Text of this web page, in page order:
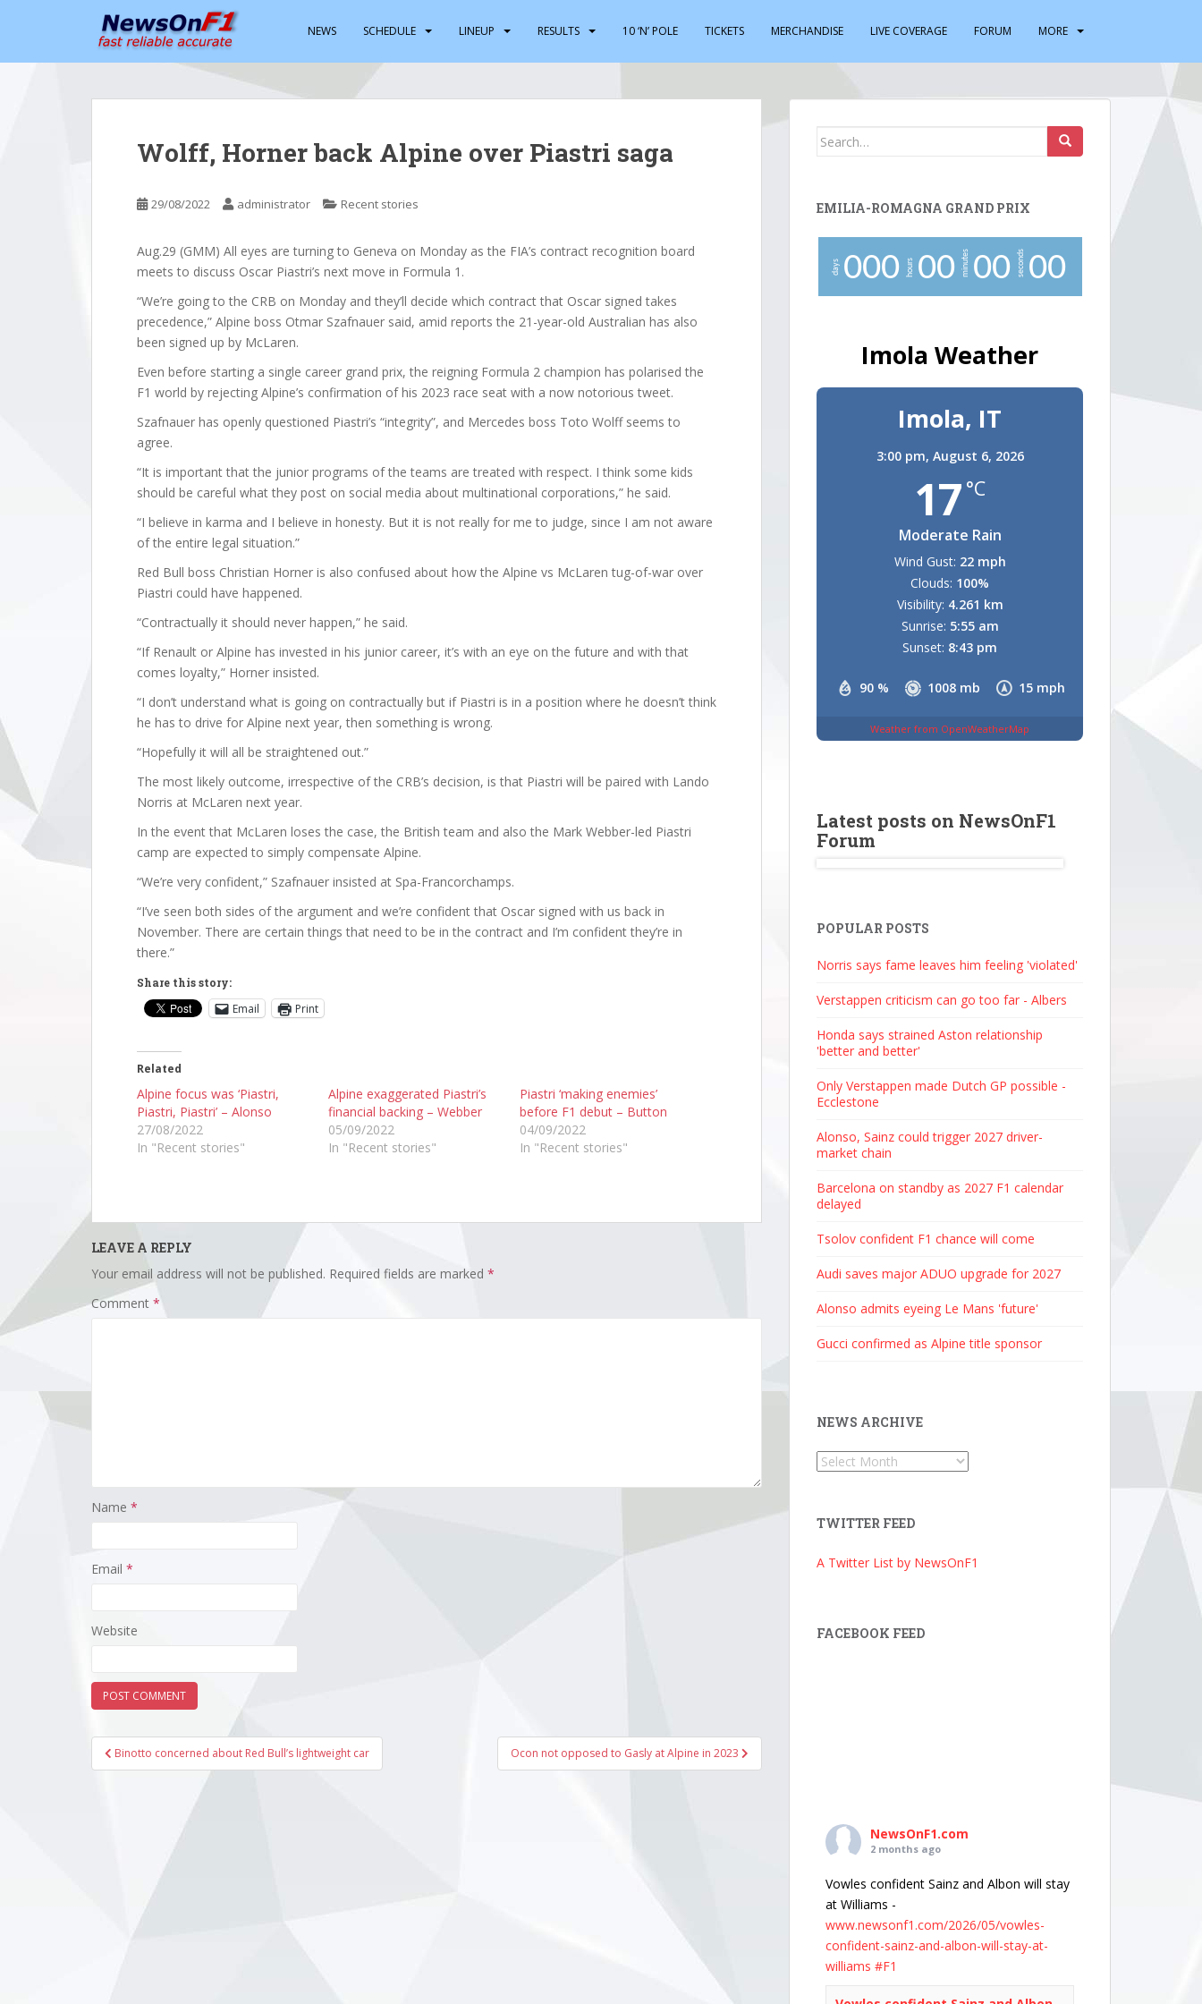
NEWS SCHEDULE LINEUP RESULTS 10 ‘N’ POLE TICKETS MERCHANDISE LIVE COVERAGE FORUM MORE
Wolff, Horner back Alpine over Piastri saga
29/08/2022 administrator Recent stories
Aug.29 (GMM) All eyes are turning to Geneva on Monday as the FIA’s contract recognition board
meets to discuss Oscar Piastri’s next move in Formula 1.
“We’re going to the CRB on Monday and they’ll decide which contract that Oscar signed takes
precedence,” Alpine boss Otmar Szafnauer said, amid reports the 21-year-old Australian has also
been signed up by McLaren.
Even before starting a single career grand prix, the reigning Formula 2 champion has polarised the
F1 world by rejecting Alpine’s confirmation of his 2023 race seat with a now notorious tweet.
Szafnauer has openly questioned Piastri’s “integrity”, and Mercedes boss Toto Wolff seems to
agree.
“It is important that the junior programs of the teams are treated with respect. I think some kids
should be careful what they post on social media about multinational corporations,” he said.
“I believe in karma and I believe in honesty. But it is not really for me to judge, since I am not aware
of the entire legal situation.”
Red Bull boss Christian Horner is also confused about how the Alpine vs McLaren tug-of-war over
Piastri could have happened.
“Contractually it should never happen,” he said.
“If Renault or Alpine has invested in his junior career, it’s with an eye on the future and with that
comes loyalty,” Horner insisted.
“I don’t understand what is going on contractually but if Piastri is in a position where he doesn’t think
he has to drive for Alpine next year, then something is wrong.
“Hopefully it will all be straightened out.”
The most likely outcome, irrespective of the CRB’s decision, is that Piastri will be paired with Lando
Norris at McLaren next year.
In the event that McLaren loses the case, the British team and also the Mark Webber-led Piastri
camp are expected to simply compensate Alpine.
“We’re very confident,” Szafnauer insisted at Spa-Francorchamps.
“I’ve seen both sides of the argument and we’re confident that Oscar signed with us back in
November. There are certain things that need to be in the contract and I’m confident they’re in
there.”
Share this story:
Email Print
Related
Alpine focus was ‘Piastri,
Piastri, Piastri’ – Alonso
27/08/2022
In "Recent stories"
Alpine exaggerated Piastri’s
financial backing – Webber
05/09/2022
In "Recent stories"
Piastri ‘making enemies’
before F1 debut – Button
04/09/2022
In "Recent stories"
LEAVE A REPLY
Your email address will not be published. Required fields are marked *
Comment *
Name *
Email *
Website
Post
navigation
Binotto concerned about Red Bull’s lightweight car Ocon not opposed to Gasly at Alpine in 2023
Search
EMILIA-ROMAGNA GRAND PRIX
days 000 hours 00 minutes 00 seconds 00
Imola Weather
Imola, IT
3:00 pm, August 6, 2026
17 °C
Moderate Rain
90 % 1008 mb 15 mph
Wind Gust: 22 mph
Clouds: 100%
Visibility: 4.261 km
Sunrise: 5:55 am
Sunset: 8:43 pm
Weather from OpenWeatherMap
Latest posts on NewsOnF1
Forum
POPULAR POSTS
Norris says fame leaves him feeling 'violated'
Verstappen criticism can go too far - Albers
Honda says strained Aston relationship
'better and better'
Only Verstappen made Dutch GP possible -
Ecclestone
Alonso, Sainz could trigger 2027 driver-
market chain
Barcelona on standby as 2027 F1 calendar
delayed
Tsolov confident F1 chance will come
Audi saves major ADUO upgrade for 2027
Alonso admits eyeing Le Mans 'future'
Gucci confirmed as Alpine title sponsor
NEWS ARCHIVE
News
TWITTER FEED
A Twitter List by NewsOnF1
FACEBOOK FEED
NewsOnF1.com
2 months ago
Vowles confident Sainz and Albon will stay
at Williams -
www.newsonf1.com/2026/05/vowles-
confident-sainz-and-albon-will-stay-at-
williams #F1